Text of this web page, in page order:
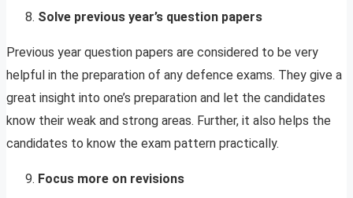
Solve previous year’s question papers
Previous year question papers are considered to be very
helpful in the preparation of any defence exams. They give a
great insight into one’s preparation and let the candidates
know their weak and strong areas. Further, it also helps the
candidates to know the exam pattern practically.
Focus more on revisions